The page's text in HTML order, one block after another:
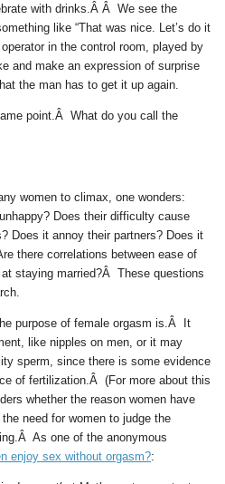
with drinks.Â Â We see the
like “That was nice. Let’s do it
in the control room, played by
and make an expression of surprise
the man has to get it up again.
point.Â What do you call the
women to climax, one wonders:
Does their difficulty cause
Does it annoy their partners? Does it
there correlations between ease of
staying married?Â These questions
purpose of female orgasm is.Â It
like nipples on men, or it may
sperm, since there is some evidence
of fertilization.Â (For more about this
whether the reason women have
need for women to judge the
As one of the anonymous
enjoy sex without orgasm?: